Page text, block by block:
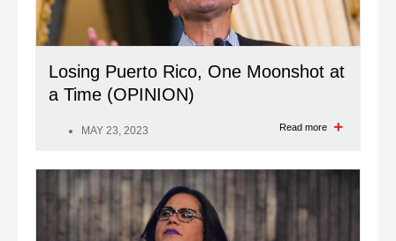
Losing Puerto Rico, One Moonshot at
a Time (OPINION)
MAY 23, 2023 Read more